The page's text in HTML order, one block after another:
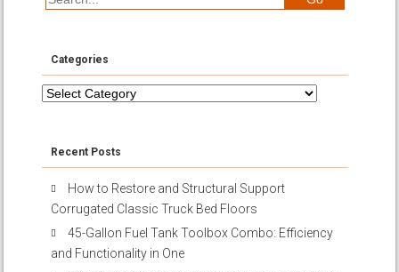
Categories
Categories
Recent Posts
How to Restore and Structural Support
Corrugated Classic Truck Bed Floors
45-Gallon Fuel Tank Toolbox Combo: Efficiency
and Functionality in One